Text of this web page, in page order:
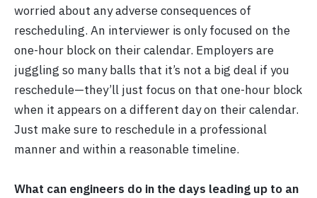
worried about any adverse consequences of
rescheduling. An interviewer is only focused on the
one-hour block on their calendar. Employers are
juggling so many balls that it’s not a big deal if you
reschedule—they’ll just focus on that one-hour block
when it appears on a different day on their calendar.
Just make sure to reschedule in a professional
manner and within a reasonable timeline.
What can engineers do in the days leading up to an